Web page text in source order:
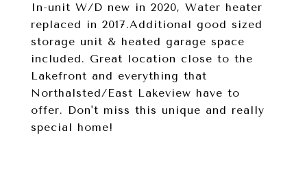
In-unit W/D new in 2020, Water heater
replaced in 2017.Additional good sized
storage unit & heated garage space
included. Great location close to the
Lakefront and everything that
Northalsted/East Lakeview have to
offer. Don't miss this unique and really
special home!